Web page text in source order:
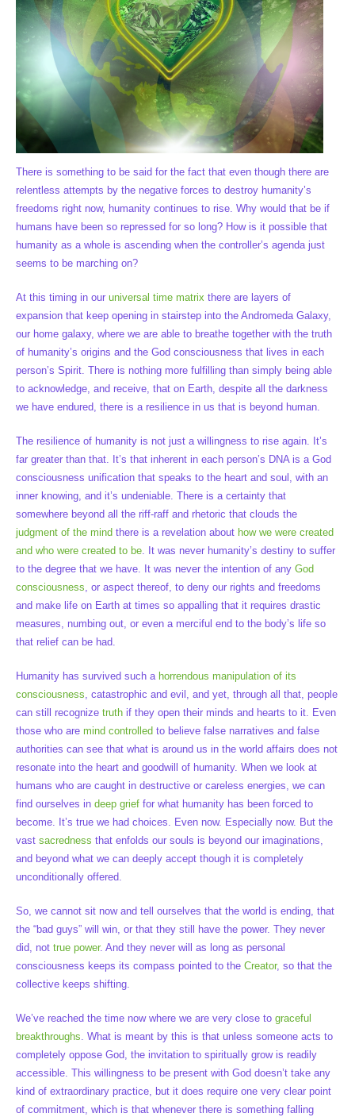
There is something to be said for the fact that even though there are
relentless attempts by the negative forces to destroy humanity’s
freedoms right now, humanity continues to rise. Why would that be if
humans have been so repressed for so long? How is it possible that
humanity as a whole is ascending when the controller’s agenda just
seems to be marching on?
At this timing in our universal time matrix there are layers of
expansion that keep opening in stairstep into the Andromeda Galaxy,
our home galaxy, where we are able to breathe together with the truth
of humanity’s origins and the God consciousness that lives in each
person’s Spirit. There is nothing more fulfilling than simply being able
to acknowledge, and receive, that on Earth, despite all the darkness
we have endured, there is a resilience in us that is beyond human.
The resilience of humanity is not just a willingness to rise again. It’s
far greater than that. It’s that inherent in each person’s DNA is a God
consciousness unification that speaks to the heart and soul, with an
inner knowing, and it’s undeniable. There is a certainty that
somewhere beyond all the riff-raff and rhetoric that clouds the
judgment of the mind there is a revelation about how we were created
and who were created to be. It was never humanity’s destiny to suffer
to the degree that we have. It was never the intention of any God
consciousness, or aspect thereof, to deny our rights and freedoms
and make life on Earth at times so appalling that it requires drastic
measures, numbing out, or even a merciful end to the body’s life so
that relief can be had.
Humanity has survived such a horrendous manipulation of its
consciousness, catastrophic and evil, and yet, through all that, people
can still recognize truth if they open their minds and hearts to it. Even
those who are mind controlled to believe false narratives and false
authorities can see that what is around us in the world affairs does not
resonate into the heart and goodwill of humanity. When we look at
humans who are caught in destructive or careless energies, we can
find ourselves in deep grief for what humanity has been forced to
become. It’s true we had choices. Even now. Especially now. But the
vast sacredness that enfolds our souls is beyond our imaginations,
and beyond what we can deeply accept though it is completely
unconditionally offered.
So, we cannot sit now and tell ourselves that the world is ending, that
the “bad guys” will win, or that they still have the power. They never
did, not true power. And they never will as long as personal
consciousness keeps its compass pointed to the Creator, so that the
collective keeps shifting.
We’ve reached the time now where we are very close to graceful
breakthroughs. What is meant by this is that unless someone acts to
completely oppose God, the invitation to spiritually grow is readily
accessible. This willingness to be present with God doesn’t take any
kind of extraordinary practice, but it does require one very clear point
of commitment, which is that whenever there is something falling